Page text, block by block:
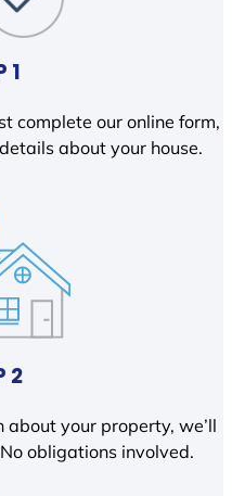
1
complete our online form,
about your house.
2
your property, we’ll
obligations involved.